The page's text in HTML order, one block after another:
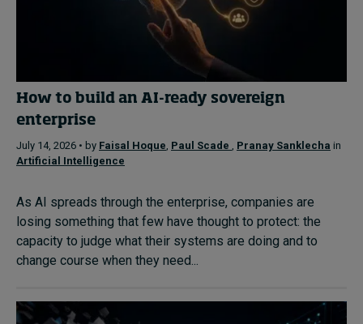
How to build an AI-ready sovereign
enterprise
July 14, 2026 • by Faisal Hoque, Paul Scade , Pranay Sanklecha in
Artificial Intelligence
As AI spreads through the enterprise, companies are
losing something that few have thought to protect: the
capacity to judge what their systems are doing and to
change course when they need...